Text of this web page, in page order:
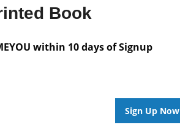
Book
within 10 days of Signup
Sign Up Now
are available for this book.